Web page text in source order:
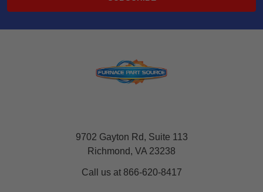
9702 Gayton Rd, Suite 113
Richmond, VA 23238
Call us at 866-620-8417